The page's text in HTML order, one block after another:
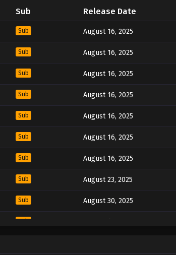
Sub Release Date
Sub August 16, 2025
Sub August 16, 2025
Sub August 16, 2025
Sub August 16, 2025
Sub August 16, 2025
Sub August 16, 2025
Sub August 16, 2025
Sub August 23, 2025
Sub August 30, 2025
Sub